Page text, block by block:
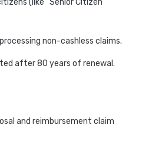
(like “Senior Citizen
non-cashless claims.
after 80 years of renewal.
and reimbursement claim